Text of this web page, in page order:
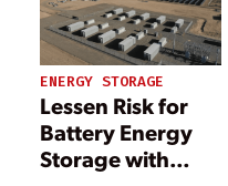
ENERGY STORAGE
Lessen Risk for
Battery Energy
Storage with